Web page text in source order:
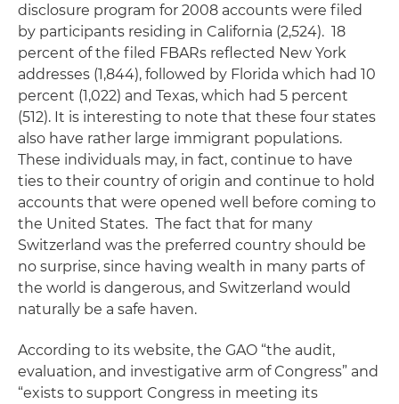
disclosure program for 2008 accounts were filed
by participants residing in California (2,524). 18
percent of the filed FBARs reflected New York
addresses (1,844), followed by Florida which had 10
percent (1,022) and Texas, which had 5 percent
(512). It is interesting to note that these four states
also have rather large immigrant populations.
These individuals may, in fact, continue to have
ties to their country of origin and continue to hold
accounts that were opened well before coming to
the United States. The fact that for many
Switzerland was the preferred country should be
no surprise, since having wealth in many parts of
the world is dangerous, and Switzerland would
naturally be a safe haven.
According to its website, the GAO “the audit,
evaluation, and investigative arm of Congress” and
“exists to support Congress in meeting its